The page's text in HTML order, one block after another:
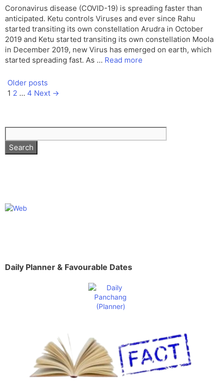
Coronavirus disease (COVID-19) is spreading faster than
anticipated. Ketu controls Viruses and ever since Rahu
started transiting its own constellation Arudra in October
2019 and Ketu started transiting its own constellation Moola
in December 2019, new Virus has emerged on earth, which
started spreading fast. As … Read more
Older posts
Page
1 Page
2 … Page
4 Next →
Daily Planner & Favourable Dates